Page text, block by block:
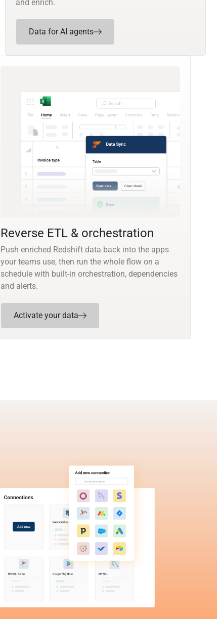
and enrich.
Data for AI agents
Reverse ETL & orchestration
Push enriched Redshift data back into the apps
your teams use, then run the whole flow on a
schedule with built-in orchestration, dependencies
and alerts.
Activate your data